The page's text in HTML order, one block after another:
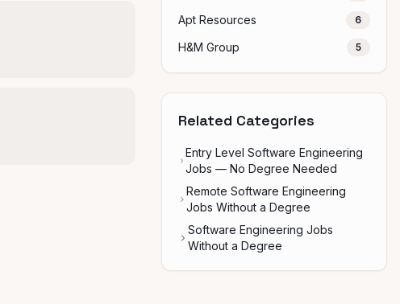
Apt Resources 6
H&M Group 5
Related Categories
Entry Level Software Engineering
Jobs — No Degree Needed
Remote Software Engineering
Jobs Without a Degree
Software Engineering Jobs
Without a Degree